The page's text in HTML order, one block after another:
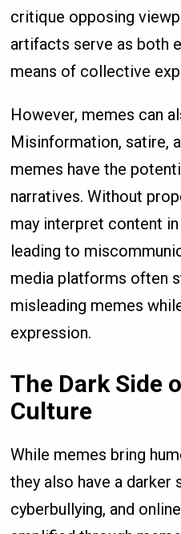
critique opposing
artifacts serve as both
means of collective
However, memes can
Misinformation, satire,
memes have the
narratives. Without
may interpret content
leading to
media platforms often
misleading memes
expression.
The Dark Side
Culture
While memes bring
they also have a darker
cyberbullying, and